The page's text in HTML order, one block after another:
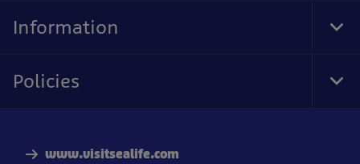
www.visitsealife.com
Information
Policies